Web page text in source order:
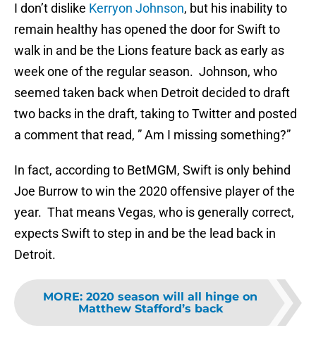
I don’t dislike Kerryon Johnson, but his inability to
remain healthy has opened the door for Swift to
walk in and be the Lions feature back as early as
week one of the regular season. Johnson, who
seemed taken back when Detroit decided to draft
two backs in the draft, taking to Twitter and posted
a comment that read, ” Am I missing something?”
In fact, according to BetMGM, Swift is only behind
Joe Burrow to win the 2020 offensive player of the
year. That means Vegas, who is generally correct,
expects Swift to step in and be the lead back in
Detroit.
MORE: 2020 season will all hinge on
Matthew Stafford’s back